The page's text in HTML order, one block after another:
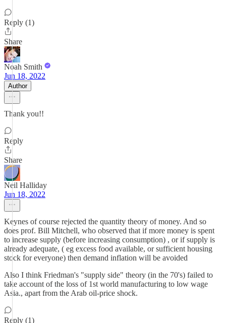
Reply (1)
Share
Noah Smith
Jun 18, 2022
Author
Thank you!!
Reply
Share
Neil Halliday
Jun 18, 2022
Keynes of course rejected the quantity theory of money. And so
does prof. Bill Mitchell, who observed that if more money is spent
to increase supply (before increasing consumption) , or if supply is
already adequate, ( eg excess food available, or sufficient housing
stock for everyone) then demand inflation will be avoided
Also I think Friedman's "supply side" theory (in the 70's) failed to
take account of the loss of 1st world manufacturing to low wage
Asia., apart from the Arab oil-price shock.
Reply (1)